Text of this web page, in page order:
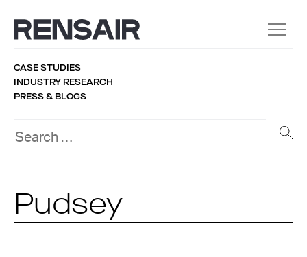
CASE STUDIES
INDUSTRY RESEARCH
PRESS & BLOGS
Pudsey